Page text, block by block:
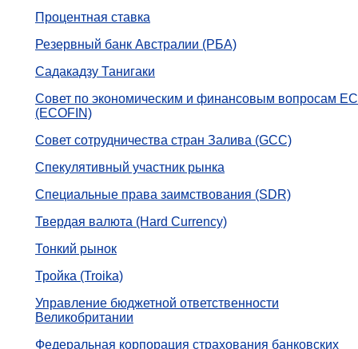
Процентная ставка
Резервный банк Австралии (РБА)
Садакадзу Танигаки
Совет по экономическим и финансовым вопросам ЕС
(ECOFIN)
Совет сотрудничества стран Залива (GCC)
Спекулятивный участник рынка
Специальные права заимствования (SDR)
Твердая валюта (Hard Currency)
Тонкий рынок
Тройка (Troika)
Управление бюджетной ответственности
Великобритании
Федеральная корпорация страхования банковских